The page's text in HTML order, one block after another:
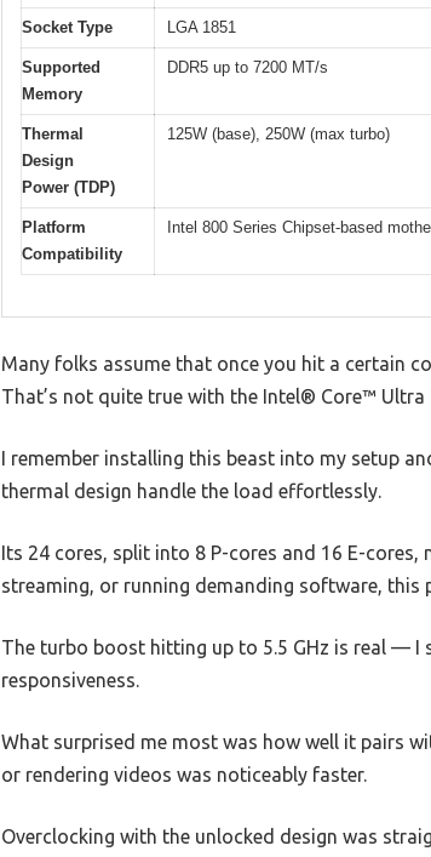
Socket Type LGA 1851
Supported
Memory
DDR5 up to 7200 MT/s
Thermal
Design
Power (TDP)
125W (base), 250W (max turbo)
Platform
Compatibility
Intel 800 Series Chipset-based
Many folks assume that once you hit a certain
That’s not quite true with the Intel® Core™ Ultra
I remember installing this beast into my setup
thermal design handle the load effortlessly.
Its 24 cores, split into 8 P-cores and 16 E-cores,
streaming, or running demanding software, this
The turbo boost hitting up to 5.5 GHz is real —
responsiveness.
What surprised me most was how well it pairs
or rendering videos was noticeably faster.
Overclocking with the unlocked design was